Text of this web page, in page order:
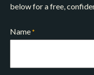
below for a free,
Name *